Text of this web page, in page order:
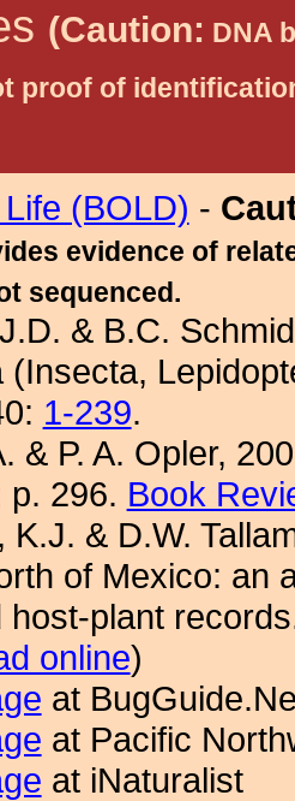
(Caution: DNA
proof of
(BOLD) -
evidence of
sequenced.
& B.C.
(Insecta,
1-239.
& P. A. Opler,
p. 296. Book
K.J. & D.W.
of Mexico: an
host-plant
online)
at
at Pacific
at iNaturalist